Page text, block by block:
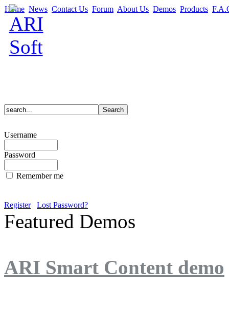
Home News Contact Us Forum About Us Demos Products
Username
Password
Remember me
Register Lost Password?
Featured Demos
ARI Smart Content demo